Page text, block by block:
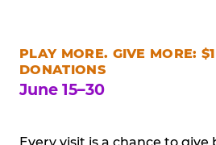
PLAY MORE. GIVE MORE:
DONATIONS
June 15–30